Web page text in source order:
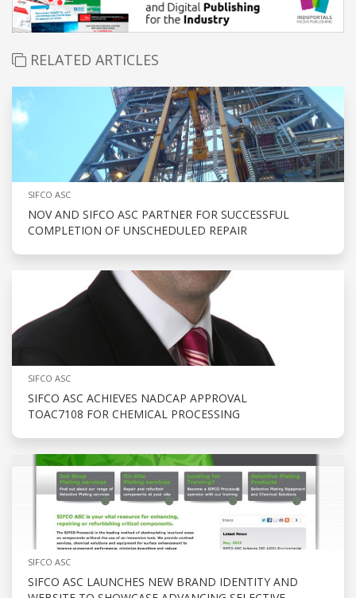
RELATED ARTICLES
SIFCO ASC
NOV AND SIFCO ASC PARTNER FOR SUCCESSFUL
COMPLETION OF UNSCHEDULED REPAIR
SIFCO ASC
SIFCO ASC ACHIEVES NADCAP APPROVAL
TOAC7108 FOR CHEMICAL PROCESSING
SIFCO ASC
SIFCO ASC LAUNCHES NEW BRAND IDENTITY AND